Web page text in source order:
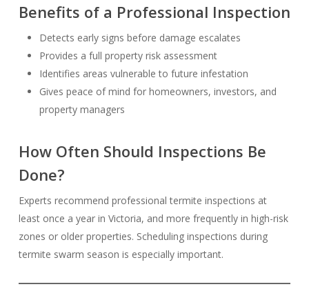
Benefits of a Professional Inspection
Detects early signs before damage escalates
Provides a full property risk assessment
Identifies areas vulnerable to future infestation
Gives peace of mind for homeowners, investors, and
property managers
How Often Should Inspections Be
Done?
Experts recommend professional termite inspections at
least once a year in Victoria, and more frequently in high-risk
zones or older properties. Scheduling inspections during
termite swarm season is especially important.